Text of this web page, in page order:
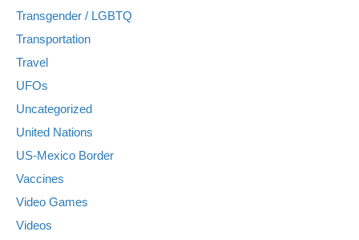
Transgender / LGBTQ
Transportation
Travel
UFOs
Uncategorized
United Nations
US-Mexico Border
Vaccines
Video Games
Videos